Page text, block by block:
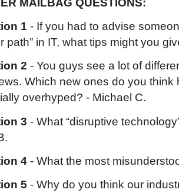
1 - If you had to advise
path” in IT, what tips might you
2 - You guys see a lot of
Which new ones do you
overhyped? - Michael C.
3 - What “disruptive
4 - What the most
5 - Why do you think our